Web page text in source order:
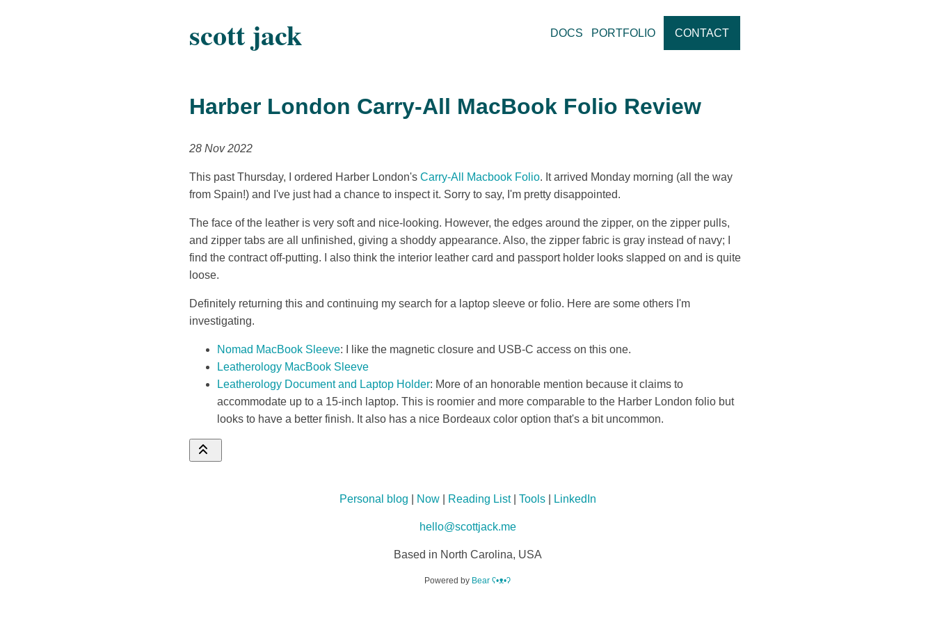
scott jack DOCS PORTFOLIO CONTACT
Harber London Carry-All MacBook Folio Review
28 Nov 2022
This past Thursday, I ordered Harber London's Carry-All Macbook Folio. It arrived Monday morning (all the way
from Spain!) and I've just had a chance to inspect it. Sorry to say, I'm pretty disappointed.
The face of the leather is very soft and nice-looking. However, the edges around the zipper, on the zipper pulls,
and zipper tabs are all unfinished, giving a shoddy appearance. Also, the zipper fabric is gray instead of navy; I
find the contract off-putting. I also think the interior leather card and passport holder looks slapped on and is quite
loose.
Definitely returning this and continuing my search for a laptop sleeve or folio. Here are some others I'm
investigating.
Nomad MacBook Sleeve: I like the magnetic closure and USB-C access on this one.
Leatherology MacBook Sleeve
Leatherology Document and Laptop Holder: More of an honorable mention because it claims to
accommodate up to a 15-inch laptop. This is roomier and more comparable to the Harber London folio but
looks to have a better finish. It also has a nice Bordeaux color option that's a bit uncommon.
Personal blog Now| Reading List| Tools| LinkedIn
hello@scottjack.me
Based in North Carolina, USA
Powered by Bear ʕ•ᴥ•ʔ